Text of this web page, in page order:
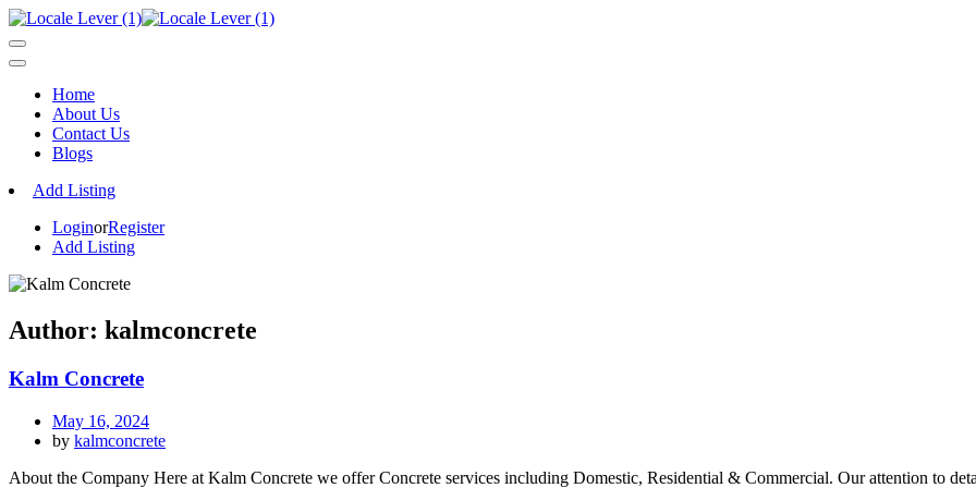
Home
About Us
Contact Us
Blogs
Add Listing
LoginorRegister
Add Listing
Author: kalmconcrete
Kalm Concrete
May 16, 2024
by kalmconcrete
About the Company Here at Kalm Concrete we offer Concrete services including Domestic, Residential & Commercial. Our attention to